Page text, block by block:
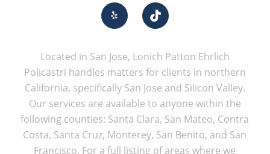
Located in San Jose, Lonich Patton Ehrlich
Policastri handles matters for clients in northern
California, specifically San Jose and Silicon Valley.
Our services are available to anyone within the
following counties: Santa Clara, San Mateo, Contra
Costa, Santa Cruz, Monterey, San Benito, and San
Francisco. For a full listing of areas where we